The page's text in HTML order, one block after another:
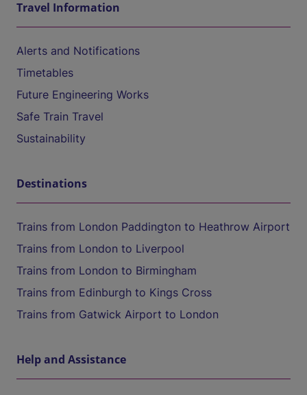
Travel Information
Alerts and Notifications
Timetables
Future Engineering Works
Safe Train Travel
Sustainability
Destinations
Trains from London Paddington to Heathrow Airport
Trains from London to Liverpool
Trains from London to Birmingham
Trains from Edinburgh to Kings Cross
Trains from Gatwick Airport to London
Help and Assistance